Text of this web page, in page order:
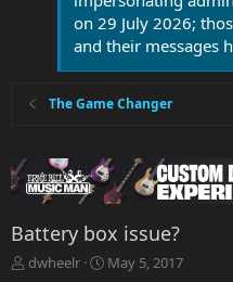
on 29 July 2026;
and their messages
The Game Changer
Battery box issue?
T
dwheelr
S
May 5, 2017